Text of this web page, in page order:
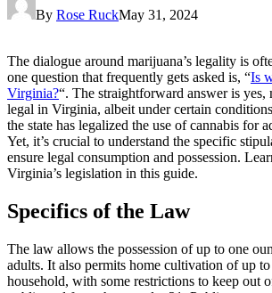
By Rose RuckMay 31, 2024
The dialogue around marijuana’s legality is
one question that frequently gets asked is, “Is
Virginia?“. The straightforward answer is yes,
legal in Virginia, albeit under certain
the state has legalized the use of cannabis for
Yet, it’s crucial to understand the specific
ensure legal consumption and possession.
Virginia’s legislation in this guide.
Specifics of the Law
The law allows the possession of up to one
adults. It also permits home cultivation of up
household, with some restrictions to keep out